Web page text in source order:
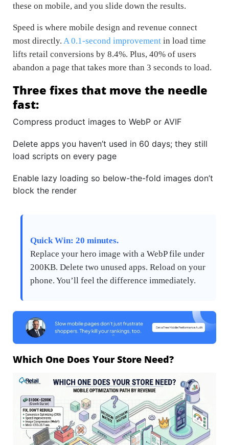
these on mobile, and you slide down the results.
Speed is where mobile design and revenue connect
most directly. A 0.1-second improvement in load time
lifts retail conversions by 8.4%. Plus, 40% of users
abandon a page that takes more than 3 seconds to load.
Three fixes that move the needle
fast:
Compress product images to WebP or AVIF
Delete apps you haven’t used in 60 days; they still
load scripts on every page
Enable lazy loading so below-the-fold images don’t
block the render
Quick Win: 20 minutes.
Replace your hero image with a WebP file under
200KB. Delete two unused apps. Reload on your
phone. You’ll feel the difference immediately.
Which One Does Your Store Need?